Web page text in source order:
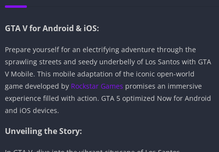
GTA V for Android & iOS:
Prepare yourself for an electrifying adventure through the
sprawling streets and seedy underbelly of Los Santos with GTA
V Mobile. This mobile adaptation of the iconic open-world
game developed by Rockstar Games promises an immersive
experience filled with action. GTA 5 optimized Now for Android
and iOS devices.
Unveiling the Story: